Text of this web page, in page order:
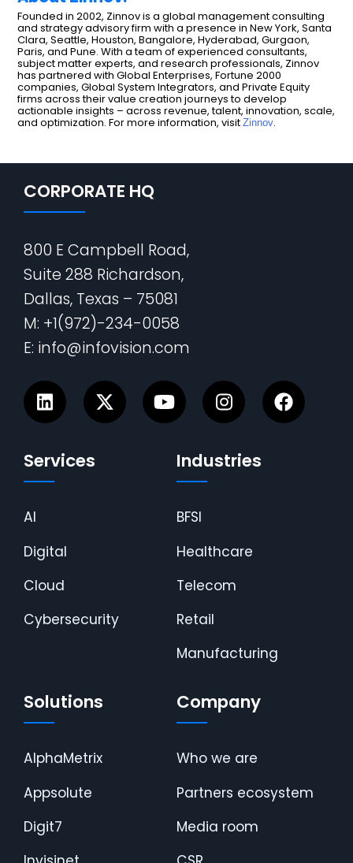
Founded in 2002, Zinnov is a global management consulting
and strategy advisory firm with a presence in New York, Santa
Clara, Seattle, Houston, Bangalore, Hyderabad, Gurgaon,
Paris, and Pune. With a team of experienced consultants,
subject matter experts, and research professionals, Zinnov
has partnered with Global Enterprises, Fortune 2000
companies, Global System Integrators, and Private Equity
firms across their value creation journeys to develop
actionable insights – across revenue, talent, innovation, scale,
and optimization. For more information, visit Zinnov.
CORPORATE HQ
800 E Campbell Road,
Suite 288 Richardson,
Dallas, Texas – 75081
M: +1(972)-234-0058
E: info@infovision.com
Services
AI
Digital
Cloud
Cybersecurity
Industries
BFSI
Healthcare
Telecom
Retail
Manufacturing
Solutions
AlphaMetrix
Appsolute
Digit7
Company
Who we are
Partners ecosystem
Media room